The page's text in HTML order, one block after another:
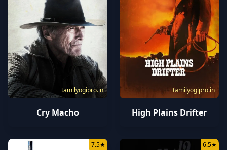
tamilyogipro.in
Cry Macho
tamilyogipro.in
High Plains Drifter
7.5★ 6.5★